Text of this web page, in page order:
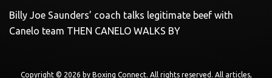
Billy Joe Saunders’ coach talks legitimate beef with
Canelo team THEN CANELO WALKS BY
Copyright © 2026 by Boxing Connect. All rights reserved. All articles,